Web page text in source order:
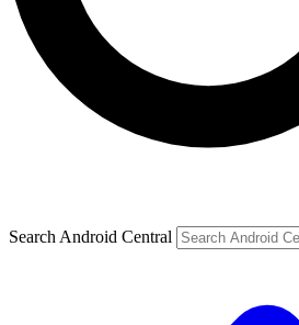
Search Android Central